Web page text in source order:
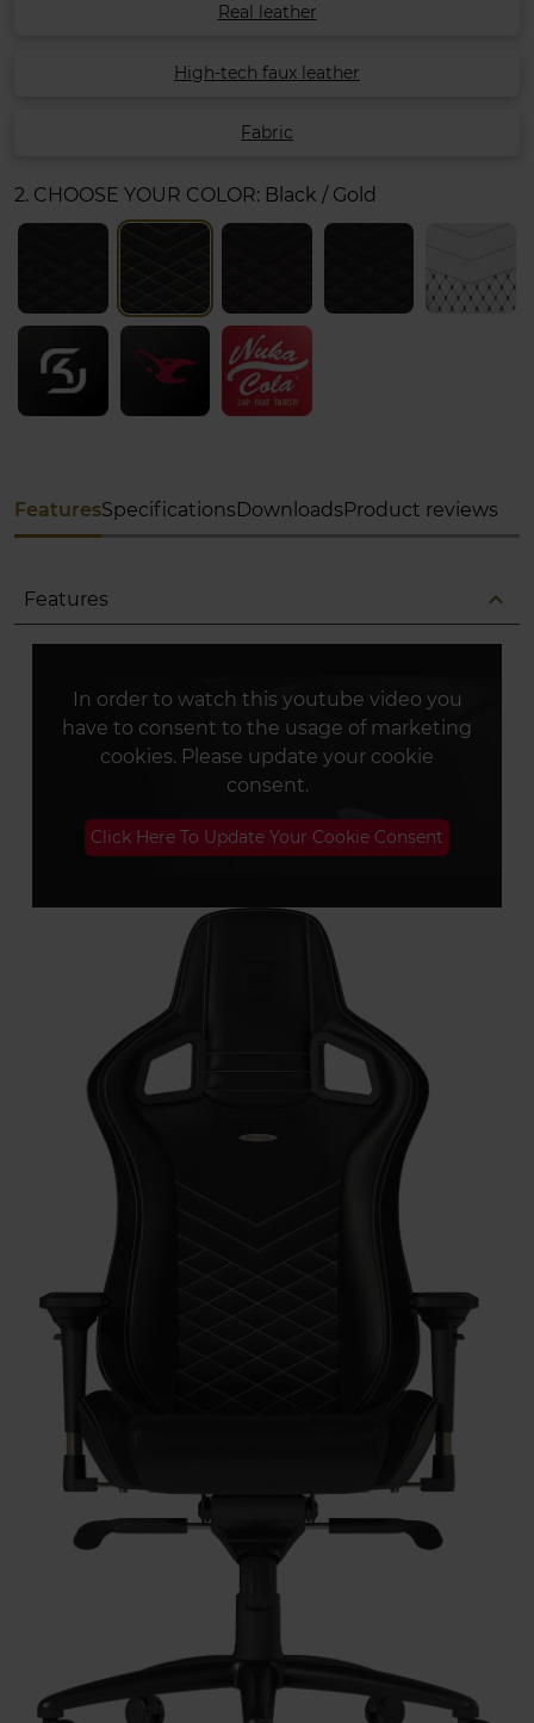
Real leather
High-tech faux leather
Fabric
2. CHOOSE YOUR COLOR: Black / Gold
FeaturesSpecificationsDownloadsProduct reviews
Features expand_less
In order to watch this youtube video you
have to consent to the usage of marketing
cookies. Please update your cookie
consent.
Click Here To Update Your Cookie Consent